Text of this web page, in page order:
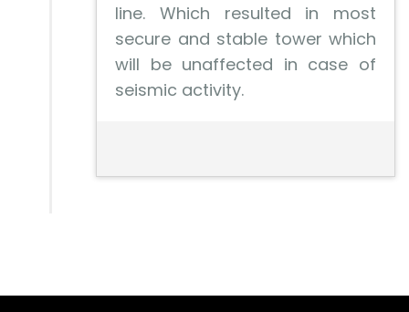
line. Which resulted in most
secure and stable tower which
will be unaffected in case of
seismic activity.